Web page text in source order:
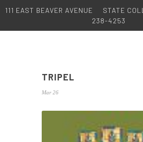
111 EAST BEAVER AVENUE STATE
238-4253
TRIPEL
Mar 26